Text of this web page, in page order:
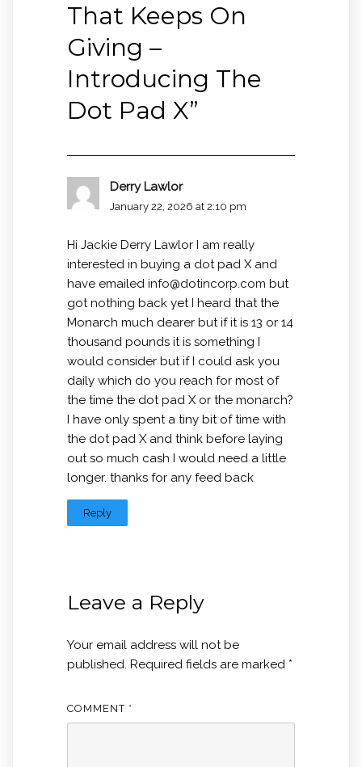
That Keeps On
Giving –
Introducing The
Dot Pad X”
Derry Lawlor
January 22, 2026 at 2:10 pm
Hi Jackie Derry Lawlor I am really
interested in buying a dot pad X and
have emailed info@dotincorp.com but
got nothing back yet I heard that the
Monarch much dearer but if it is 13 or 14
thousand pounds it is something I
would consider but if I could ask you
daily which do you reach for most of
the time the dot pad X or the monarch?
I have only spent a tiny bit of time with
the dot pad X and think before laying
out so much cash I would need a little
longer. thanks for any feed back
Reply
Leave a Reply
Your email address will not be
published. Required fields are marked *
COMMENT *